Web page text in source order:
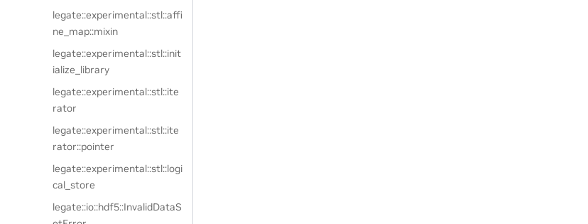
legate::experimental::stl::affi
ne_map::mixin
legate::experimental::stl::init
ialize_library
legate::experimental::stl::ite
rator
legate::experimental::stl::ite
rator::pointer
legate::experimental::stl::logi
cal_store
legate::io::hdf5::InvalidDataS